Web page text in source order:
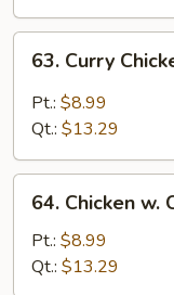
Curry
Chicken
63. Curry
Pt.: $8.99
Qt.: $13.29
Chicken
Chinese
64. Chicken w.
Pt.: $8.99
Qt.: $13.29